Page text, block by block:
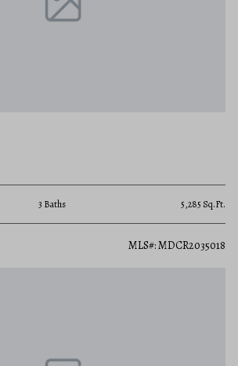
3 Baths 5,285 Sq.Ft.
MLS#: MDCR2035018